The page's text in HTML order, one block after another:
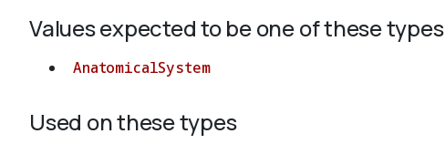
Values expected to be one of these types
AnatomicalSystem
Used on these types